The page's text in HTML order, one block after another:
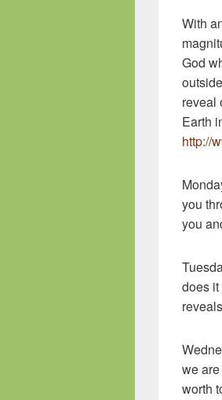
With
God
reveal
Earth
http://
you
you
does it
we
worth